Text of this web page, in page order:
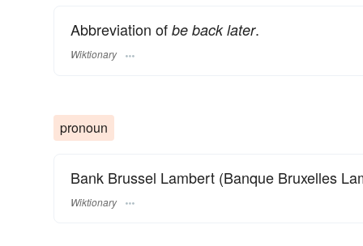
Abbreviation of be back later.
Wiktionary
pronoun
Bank Brussel Lambert (Banque Bruxelles
Wiktionary